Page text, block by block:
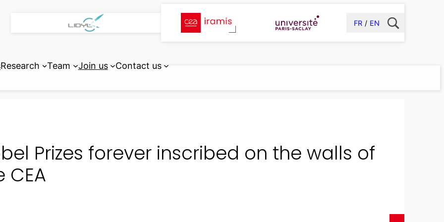
FR EN
Research Team Join us Contact us
Prizes forever inscribed on the walls of
CEA